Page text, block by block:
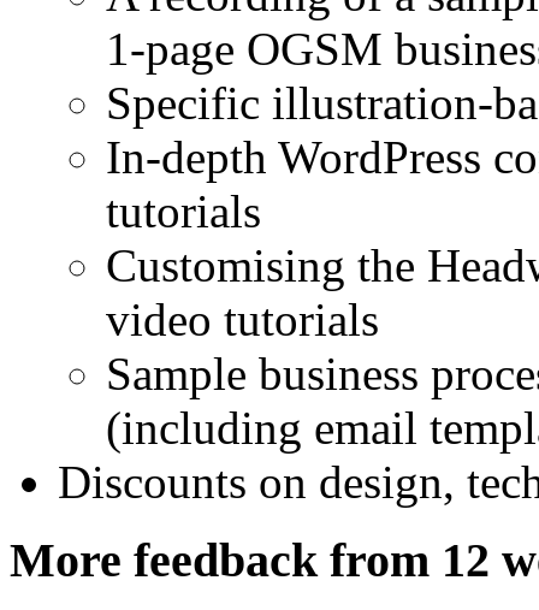
1-page OGSM
Specific illustration-
In-depth WordPress
tutorials
Customising the
video tutorials
Sample business
(including email
Discounts on design,
More feedback from 12